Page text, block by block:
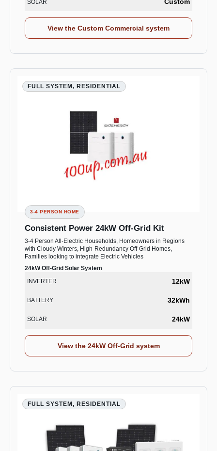
SOLAR Custom
View the Custom Commercial system
FULL SYSTEM, RESIDENTIAL
3-4 PERSON HOME
Consistent Power 24kW Off-Grid Kit
3-4 Person All-Electric Households, Homeowners in Regions
with Cloudy Winters, High-Redundancy Off-Grid Homes,
Families looking to integrate Electric Vehicles
24kW Off-Grid Solar System
INVERTER
12kW
BATTERY 32kWh
SOLAR 24kW
View the 24kW Off-Grid system
FULL SYSTEM, RESIDENTIAL